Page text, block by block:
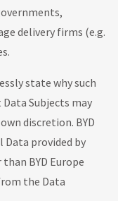
delivery firms (e.g.
state why such
Subjects may
discretion. BYD
Data provided by
BYD Europe
the Data